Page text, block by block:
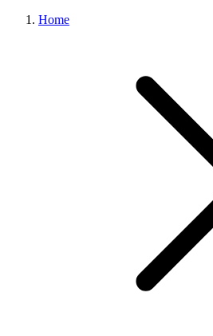
Home